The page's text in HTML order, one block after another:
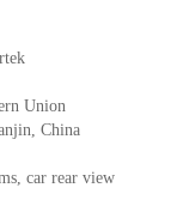
Union
China
car rear view